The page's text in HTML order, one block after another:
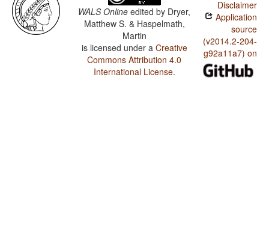
WALS Online edited by Dryer,
Matthew S. & Haspelmath,
Martin
is licensed under a Creative
Commons Attribution 4.0
International License.
Disclaimer
Application
source
(v2014.2-204-
g92a11a7) on